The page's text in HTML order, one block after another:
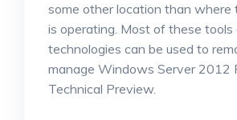
some other location than where
is operating. Most of these tools
technologies can be used to
manage Windows Server 2012
Technical Preview.